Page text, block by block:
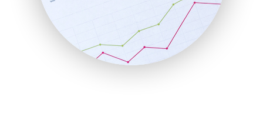
SalesEnablementTrends
SalesTechPro
SmallBusinessNews
SmallBusinessUpdate